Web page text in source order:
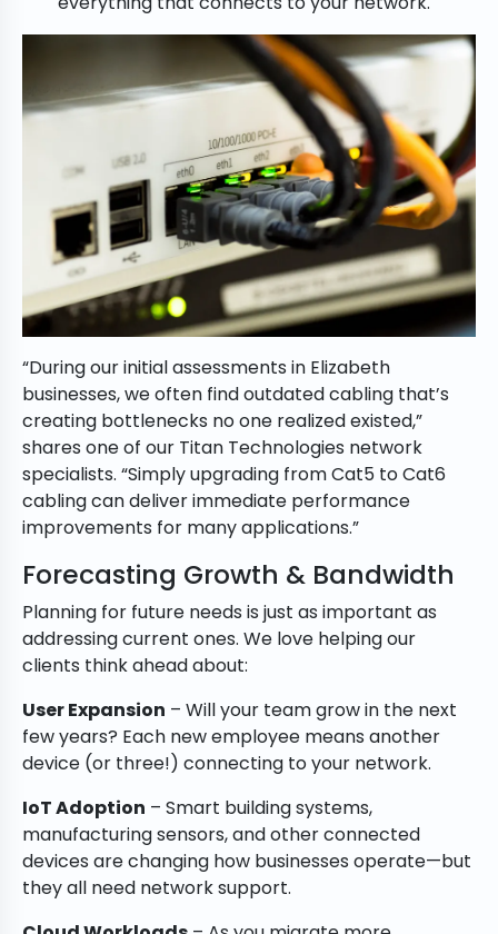
“During our initial assessments in Elizabeth
businesses, we often find outdated cabling that’s
creating bottlenecks no one realized existed,”
shares one of our Titan Technologies network
specialists. “Simply upgrading from Cat5 to Cat6
cabling can deliver immediate performance
improvements for many applications.”
Forecasting Growth & Bandwidth
Planning for future needs is just as important as
addressing current ones. We love helping our
clients think ahead about:
User Expansion – Will your team grow in the next
few years? Each new employee means another
device (or three!) connecting to your network.
IoT Adoption – Smart building systems,
manufacturing sensors, and other connected
devices are changing how businesses operate—but
they all need network support.